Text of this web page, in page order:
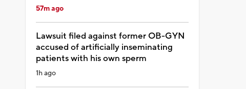
57m ago
Lawsuit filed against former OB-GYN
accused of artificially inseminating
patients with his own sperm
1h ago